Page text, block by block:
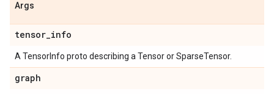
Args
tensor_info
A TensorInfo proto describing a Tensor or SparseTensor.
graph